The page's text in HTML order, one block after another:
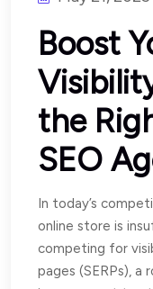
Boost
the
SEO
In today’s
online store is
competing for
pages (SERPs), a